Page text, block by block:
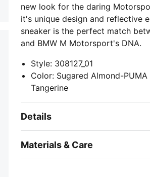
new look for the daring
it's unique design and reflective
sneaker is the perfect match
and BMW M Motorsport's DNA.
Style: 308127_01
Color: Sugared Almond-PUMA
Tangerine
Details
Materials & Care